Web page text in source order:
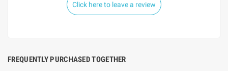
Click here to leave a review
FREQUENTLY PURCHASED TOGETHER